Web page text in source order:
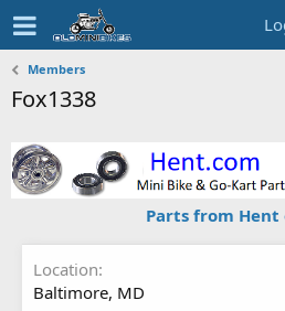
Members
Fox1338
Parts from Hent
Location
Baltimore, MD